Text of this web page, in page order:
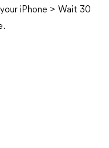
iPhone > Wait 30